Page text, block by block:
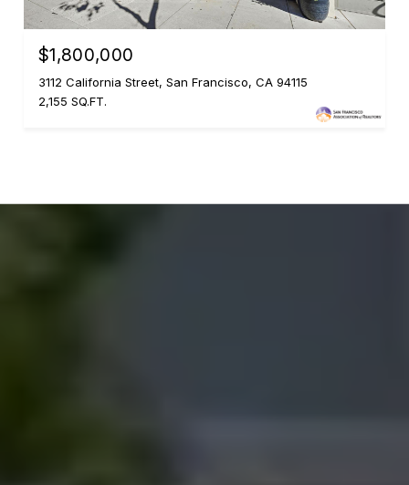
$1,800,000
3112 California Street, San Francisco, CA 94115
2,155 SQ.FT.